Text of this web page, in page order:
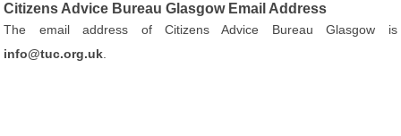
Citizens Advice Bureau Glasgow Email Address
The email address of Citizens Advice Bureau Glasgow is
info@tuc.org.uk